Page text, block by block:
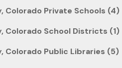
Colorado Private Schools (4)
Colorado School Districts (1)
Colorado Public Libraries (5)